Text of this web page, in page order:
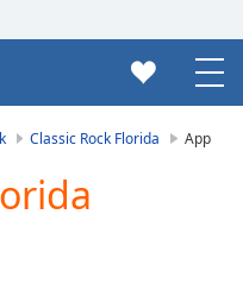
Classic Rock Florida App